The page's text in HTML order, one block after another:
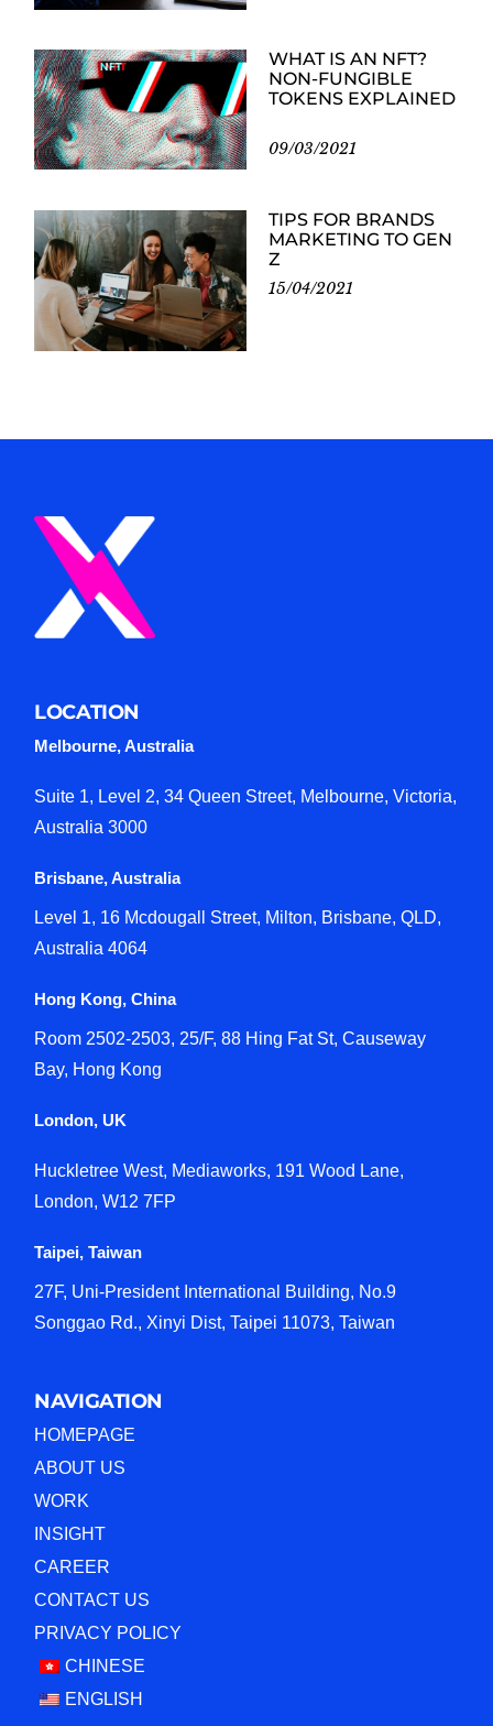
WHAT IS AN NFT?
NON-FUNGIBLE
TOKENS EXPLAINED
09/03/2021
TIPS FOR BRANDS
MARKETING TO GEN
Z
15/04/2021
LOCATION
Melbourne, Australia
Suite 1, Level 2, 34 Queen Street, Melbourne, Victoria,
Australia 3000
Brisbane, Australia
Level 1, 16 Mcdougall Street, Milton, Brisbane, QLD,
Australia 4064
Hong Kong, China
Room 2502-2503, 25/F, 88 Hing Fat St, Causeway
Bay, Hong Kong
London, UK
Huckletree West, Mediaworks, 191 Wood Lane,
London, W12 7FP
Taipei, Taiwan
27F, Uni-President International Building, No.9
Songgao Rd., Xinyi Dist, Taipei 11073, Taiwan
NAVIGATION
HOMEPAGE
ABOUT US
WORK
INSIGHT
CAREER
CONTACT US
PRIVACY POLICY
CHINESE
ENGLISH